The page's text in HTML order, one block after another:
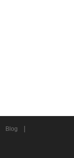
Blog |